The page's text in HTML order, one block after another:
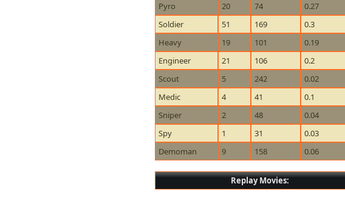
Pyro
20 74
0.27
Soldier
51 169
0.3
Heavy
19 101
0.19
Engineer
21 106
0.2
Scout
5 242
0.02
Medic
4 41
0.1
Sniper
2 48
0.04
Spy
1 31
0.03
Demoman
9 158 0.06
Replay Movies: